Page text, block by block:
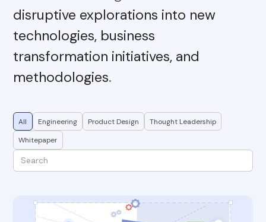
disruptive explorations into new
technologies, business
transformation initiatives, and
methodologies.
All Engineering Product Design
Thought Leadership
Whitepaper